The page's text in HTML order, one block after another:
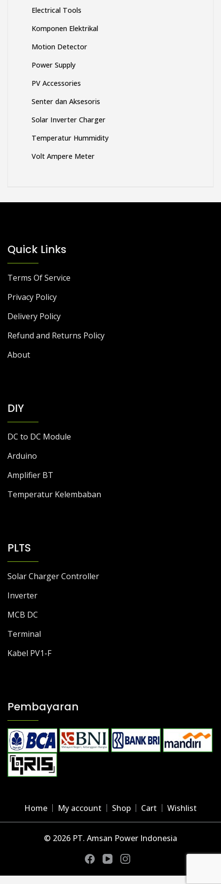
Electrical Tools
Komponen Elektrikal
Motion Detector
Power Supply
PV Accessories
Senter dan Aksesoris
Solar Inverter Charger
Temperatur Hummidity
Volt Ampere Meter
Quick Links
Terms Of Service
Privacy Policy
Delivery Policy
Refund and Returns Policy
About
DIY
DC to DC Module
Arduino
Amplifier BT
Temperatur Kelembaban
PLTS
Solar Charger Controller
Inverter
MCB DC
Terminal
Kabel PV1-F
Pembayaran
Home My account Shop Cart Wishlist
© 2026 PT. Amsan Power Indonesia